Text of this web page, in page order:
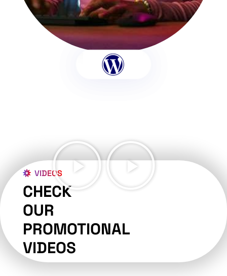
VIDEOS
CHECK
OUR
PROMOTIONAL
VIDEOS